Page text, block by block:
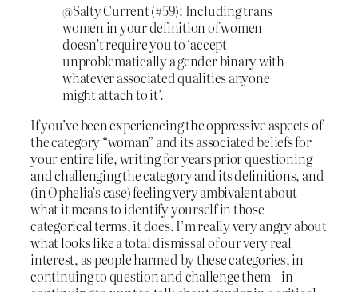
@Salty Current (#59): Including trans
women in your definition of women
doesn’t require you to ‘accept
unproblematically a gender binary with
whatever associated qualities anyone
might attach to it’.
If you’ve been experiencing the oppressive aspects of
the category “woman” and its associated beliefs for
your entire life, writing for years prior questioning
and challenging the category and its definitions, and
(in Ophelia’s case) feeling very ambivalent about
what it means to identify yourself in those
categorical terms, it does. I’m really very angry about
what looks like a total dismissal of our very real
interest, as people harmed by these categories, in
continuing to question and challenge them – in